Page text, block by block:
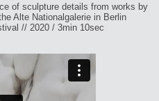
of sculpture details from works by
Alte Nationalgalerie in Berlin
// 2020 / 3min 10sec